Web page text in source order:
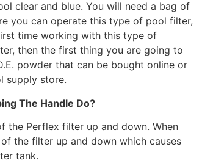
clear and blue. You will need a bag of
you can operate this type of pool filter,
time working with this type of
then the first thing you are going to
powder that can be bought online or
supply store.
The Handle Do?
the Perflex filter up and down. When
the filter up and down which causes
tank.